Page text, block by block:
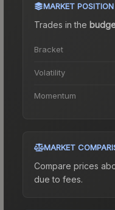
MARKET POSITION
Trades in the
Bracket
Volatility
Momentum
MARKET
Compare prices
due to fees.